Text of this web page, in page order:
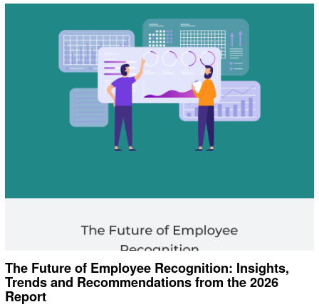
The Future of Employee Recognition: Insights,
Trends and Recommendations from the 2026
Report